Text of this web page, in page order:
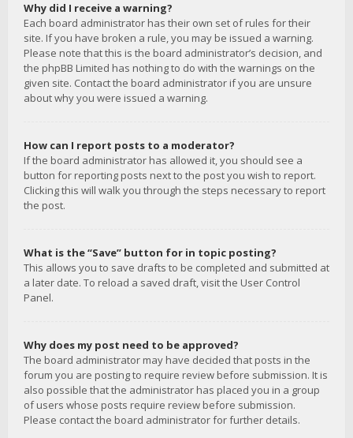
Why did I receive a warning?
Each board administrator has their own set of rules for their
site. If you have broken a rule, you may be issued a warning.
Please note that this is the board administrator’s decision, and
the phpBB Limited has nothing to do with the warnings on the
given site. Contact the board administrator if you are unsure
about why you were issued a warning.
How can I report posts to a moderator?
If the board administrator has allowed it, you should see a
button for reporting posts next to the post you wish to report.
Clicking this will walk you through the steps necessary to report
the post.
What is the “Save” button for in topic posting?
This allows you to save drafts to be completed and submitted at
a later date. To reload a saved draft, visit the User Control
Panel.
Why does my post need to be approved?
The board administrator may have decided that posts in the
forum you are posting to require review before submission. It is
also possible that the administrator has placed you in a group
of users whose posts require review before submission.
Please contact the board administrator for further details.